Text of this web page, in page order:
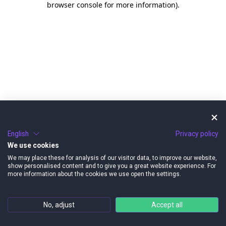
browser console for more information).
English
Privacy policy
We use cookies
We may place these for analysis of our visitor data, to improve our website,
show personalised content and to give you a great website experience. For
more information about the cookies we use open the settings.
No, adjust Accept all